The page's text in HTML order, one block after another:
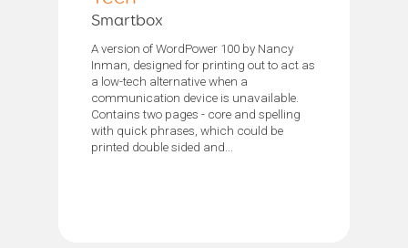
Smartbox
A version of WordPower 100 by Nancy
Inman, designed for printing out to act as
a low-tech alternative when a
communication device is unavailable.
Contains two pages - core and spelling
with quick phrases, which could be
printed double sided and...